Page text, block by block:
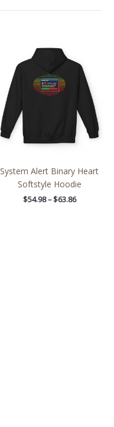
System Alert Binary Heart
Softstyle Hoodie
$54.98 – $63.86
through
$63.86